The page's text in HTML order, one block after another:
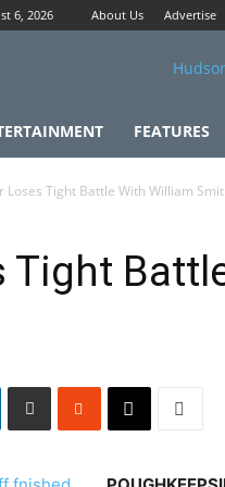
6, 2026 About Us Advertise
FEATURES
Loses Tight Battle With William
Tight